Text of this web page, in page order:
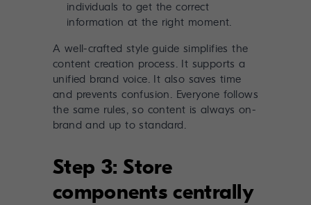
individuals to get the correct
information at the right moment.
A well-crafted style guide simplifies the
content creation process. It supports a
unified brand voice. It also saves time
and prevents confusion. Everyone follows
the same rules, so content is always on-
brand and up to standard.
Step 3: Store
components centrally